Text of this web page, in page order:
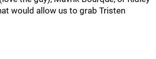
would allow us to grab Tristen